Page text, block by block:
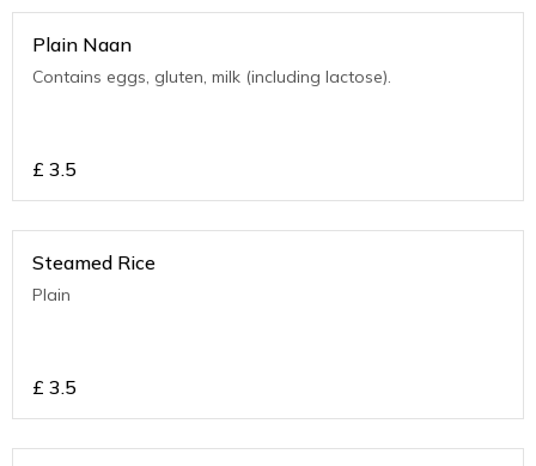
Plain Naan
Contains eggs, gluten, milk (including lactose).
£ 3.5
Steamed Rice
Plain
£ 3.5